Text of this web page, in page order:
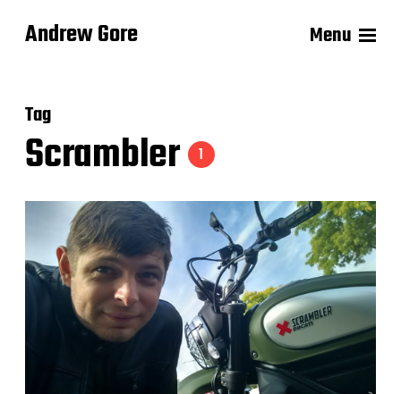
Andrew Gore Menu
Tag
Scrambler 1